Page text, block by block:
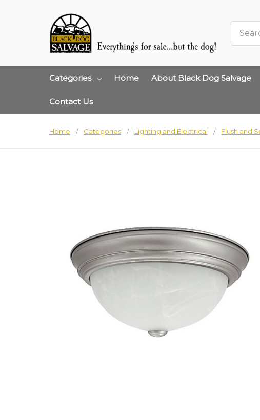
Categories Home About Black Dog Salvage
Contact Us
Home Categories Lighting and Electrical Flush and